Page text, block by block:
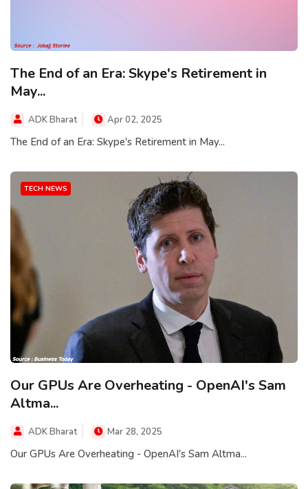
The End of an Era: Skype's Retirement in
May...
ADK Bharat Apr 02, 2025
The End of an Era: Skype's Retirement in May...
TECH NEWS
Our GPUs Are Overheating - OpenAI's Sam
Altma...
ADK Bharat Mar 28, 2025
Our GPUs Are Overheating - OpenAI's Sam Altma...